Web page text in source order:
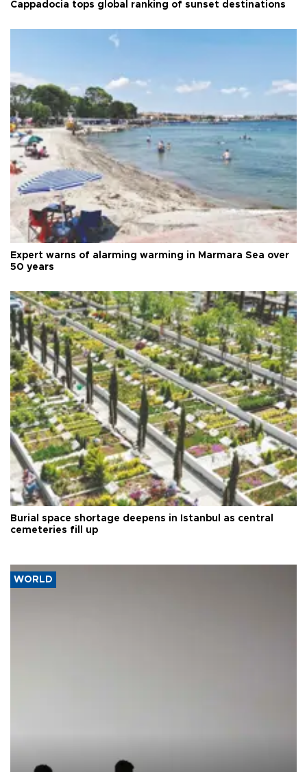
Cappadocia tops global ranking of sunset destinations
Expert warns of alarming warming in Marmara Sea over
50 years
Burial space shortage deepens in Istanbul as central
cemeteries fill up
WORLD